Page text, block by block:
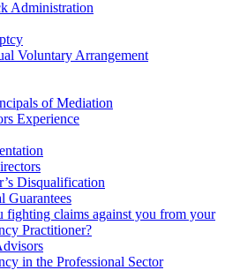
Administration
Voluntary Arrangement
of Mediation
Experience
Disqualification
Guarantees
fighting claims against you from your
Practitioner?
in the Professional Sector